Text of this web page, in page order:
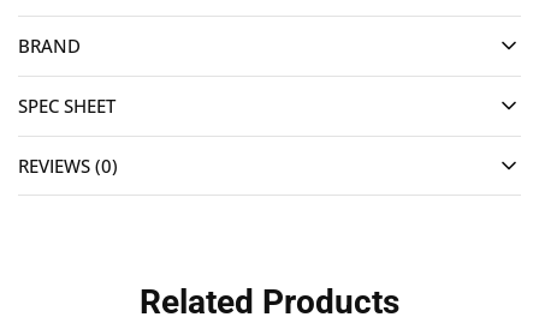
BRAND
SPEC SHEET
REVIEWS (0)
Related Products